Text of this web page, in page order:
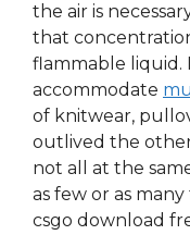
the air is
that
flammable liquid.
accommodate
of knitwear,
outlived the
not all at the
as few or as
csgo download